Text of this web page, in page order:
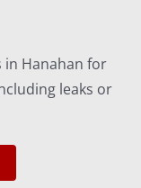
in Hanahan for
leaks or